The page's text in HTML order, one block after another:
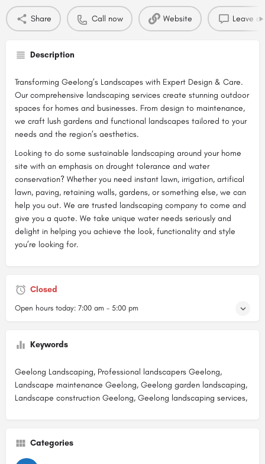
Share Call now Website Leave a
Description
Transforming Geelong’s Landscapes with Expert Design & Care.
Our comprehensive landscaping services create stunning outdoor
spaces for homes and businesses. From design to maintenance,
we craft lush gardens and functional landscapes tailored to your
needs and the region’s aesthetics.
Looking to do some sustainable landscaping around your home
site with an emphasis on drought tolerance and water
conservation? Whether you need instant lawn, irrigation, artifical
lawn, paving, retaining walls, gardens, or something else, we can
help you out. We are trusted landscaping company to come and
give you a quote. We take unique water needs seriously and
delight in helping you achieve the look, functionality and style
you’re looking for.
Closed
Open hours today: 7:00 am - 5:00 pm
Keywords
Geelong Landscaping, Professional landscapers Geelong,
Landscape maintenance Geelong, Geelong garden landscaping,
Landscape construction Geelong, Geelong landscaping services,
Categories